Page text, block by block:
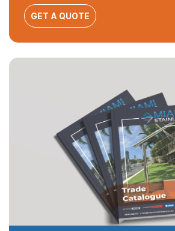
GET A QUOTE